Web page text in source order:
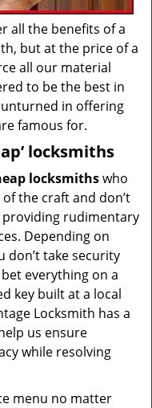
all the benefits of a
but at the price of a
all our material
to be the best in
in offering
famous for.
locksmiths
locksmithswho
the craft and don’t
rudimentary
Depending on
don’t take security
everything on a
key built at a local
Locksmith has a
us ensure
while resolving
menu no matter